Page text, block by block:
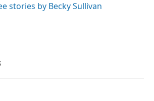
stories by Becky Sullivan